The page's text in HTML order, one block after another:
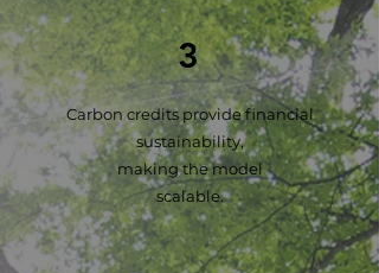
3
Carbon credits provide financial
sustainability,
making the model
scalable.